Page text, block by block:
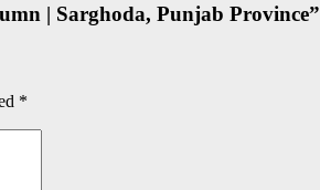
| Sarghoda, Punjab Province”
*